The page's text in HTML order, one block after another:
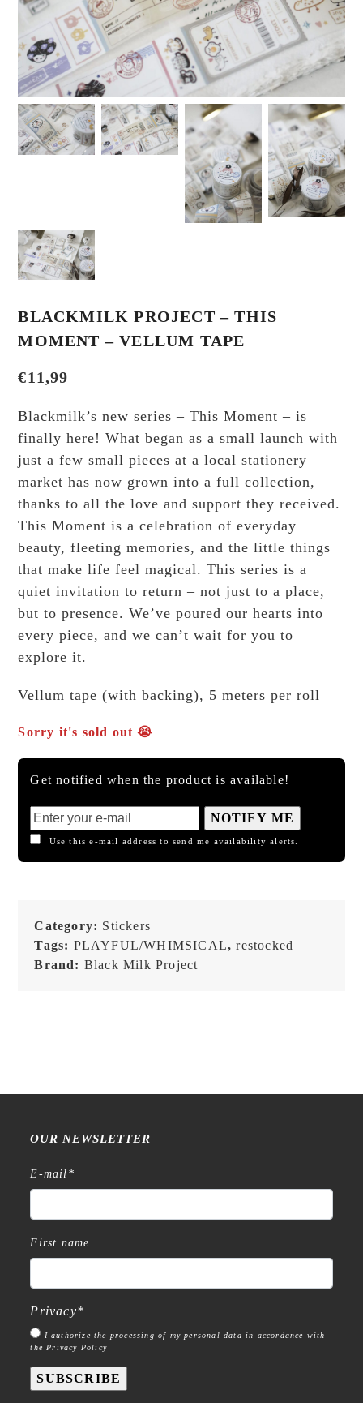
BLACKMILK PROJECT – THIS
MOMENT – VELLUM TAPE
€11,99
Blackmilk’s new series – This Moment – is
finally here! What began as a small launch with
just a few small pieces at a local stationery
market has now grown into a full collection,
thanks to all the love and support they received.
This Moment is a celebration of everyday
beauty, fleeting memories, and the little things
that make life feel magical. This series is a
quiet invitation to return – not just to a place,
but to presence. We’ve poured our hearts into
every piece, and we can’t wait for you to
explore it.
Vellum tape (with backing), 5 meters per roll
Sorry it's sold out 😭
Get notified when the product is available!
NOTIFY ME
Use this e-mail address to send me availability alerts.
Category: Stickers
Tags: PLAYFUL/WHIMSICAL,restocked
Brand: Black Milk Project
OUR NEWSLETTER
E-mail *
First name
Privacy*
I authorize the processing of my personal data in accordance with
the Privacy Policy
SUBSCRIBE